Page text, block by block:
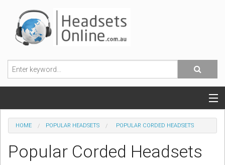
POPULAR HEADSETS
OFFICE HEADSETS
HOME POPULAR HEADSETS POPULAR CORDED HEADSETS
Popular Corded Headsets